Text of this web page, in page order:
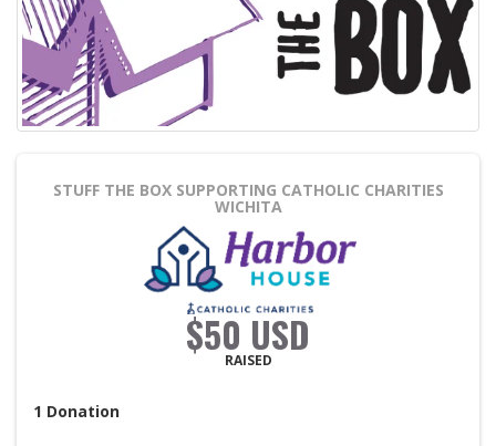
STUFF THE BOX SUPPORTING CATHOLIC CHARITIES
WICHITA
$50 USD
RAISED
1 Donation